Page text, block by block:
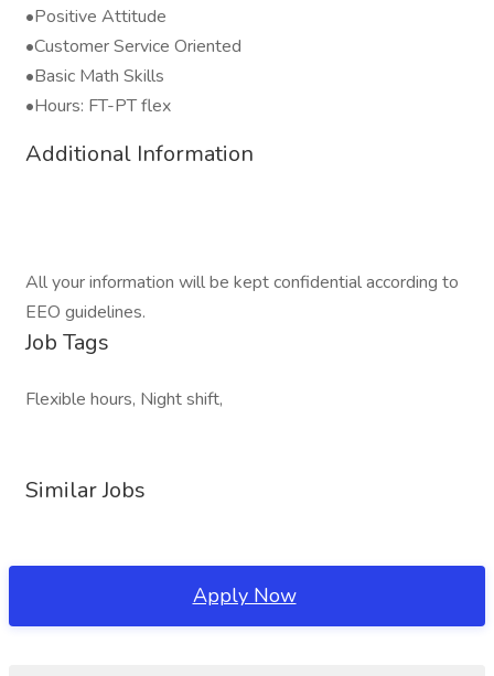
•Positive Attitude
•Customer Service Oriented
•Basic Math Skills
•Hours: FT-PT flex
Additional Information
All your information will be kept confidential according to
EEO guidelines.
Job Tags
Flexible hours, Night shift,
Similar Jobs
Apply Now